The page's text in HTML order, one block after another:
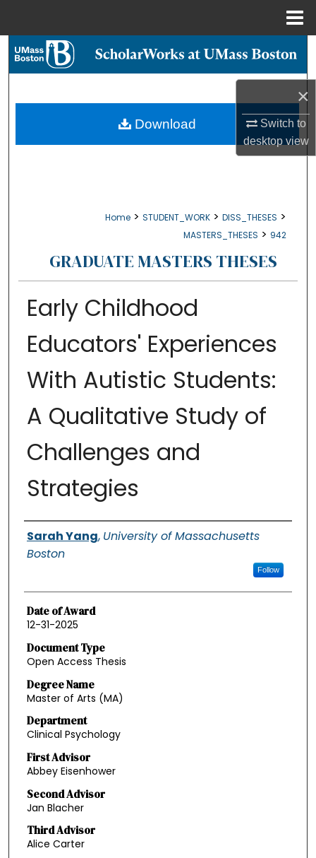
×
Switch to
desktopview
Search
My Account
Home > STUDENT_WORK > DISS_THESES >
MASTERS_THESES > 942
GRADUATE MASTERS THESES
Early Childhood
Educators' Experiences
With Autistic Students:
A Qualitative Study of
Challenges and
Strategies
Authors
Sarah Yang, University of Massachusetts
Boston
Follow
Date of Award
12-31-2025
Document Type
Open Access Thesis
Degree Name
Master of Arts (MA)
Department
Clinical Psychology
First Advisor
Abbey Eisenhower
Second Advisor
Jan Blacher
Third Advisor
Alice Carter
Download